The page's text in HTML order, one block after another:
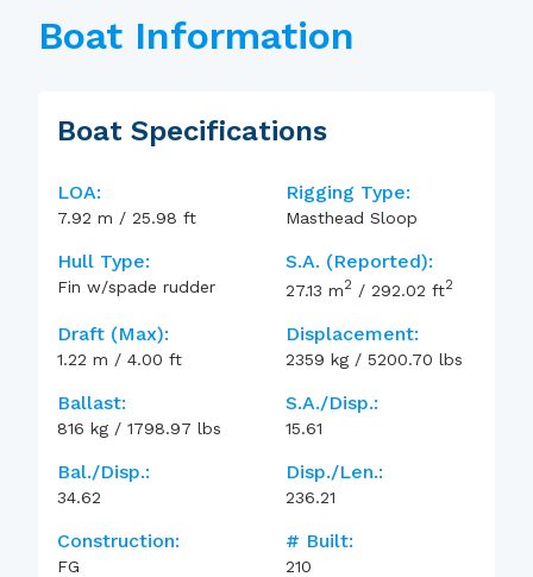
Boat Information
Boat Specifications
LOA:
7.92 m / 25.98 ft
Rigging Type:
Masthead Sloop
Hull Type:
Fin w/spade rudder
S.A. (reported):
27.13 m2 / 292.02 ft2
Draft (max):
1.22 m / 4.00 ft
Displacement:
2359 kg / 5200.70 lbs
Ballast:
816 kg / 1798.97 lbs
S.A./Disp.:
15.61
Bal./Disp.:
34.62
Disp./Len.:
236.21
Construction:
FG
# Built:
210